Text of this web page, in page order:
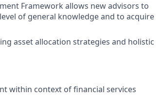
Framework allows new advisors to
of general knowledge and to acquire
asset allocation strategies and holistic
within context of financial services